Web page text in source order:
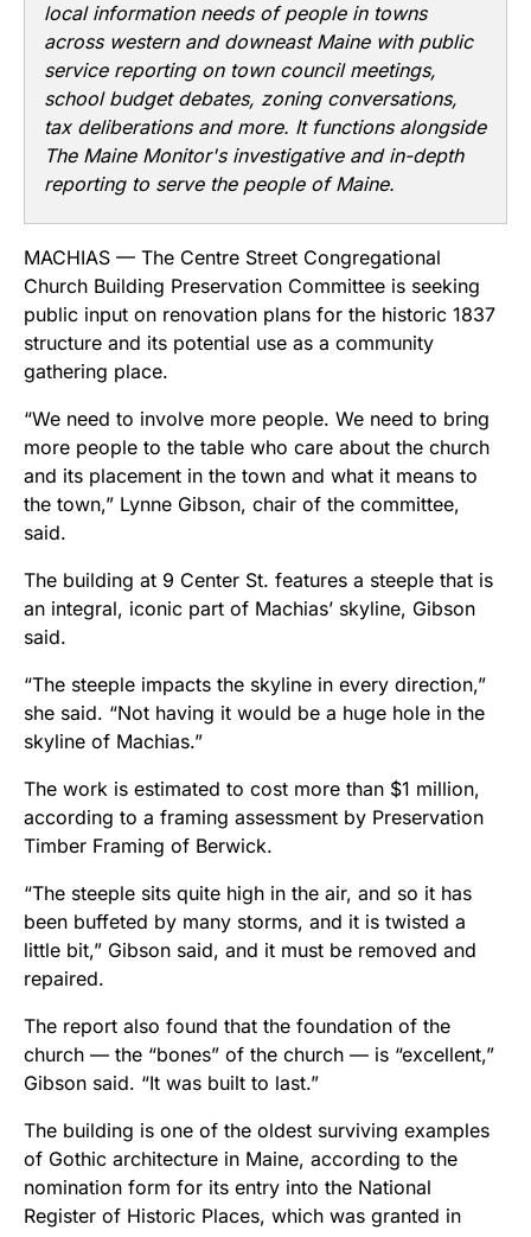
local information needs of people in towns
across western and downeast Maine with public
service reporting on town council meetings,
school budget debates, zoning conversations,
tax deliberations and more. It functions alongside
The Maine Monitor's investigative and in-depth
reporting to serve the people of Maine.
MACHIAS — The Centre Street Congregational
Church Building Preservation Committee is seeking
public input on renovation plans for the historic 1837
structure and its potential use as a community
gathering place.
“We need to involve more people. We need to bring
more people to the table who care about the church
and its placement in the town and what it means to
the town,” Lynne Gibson, chair of the committee,
said.
The building at 9 Center St. features a steeple that is
an integral, iconic part of Machias’ skyline, Gibson
said.
“The steeple impacts the skyline in every direction,”
she said. “Not having it would be a huge hole in the
skyline of Machias.”
The work is estimated to cost more than $1 million,
according to a framing assessment by Preservation
Timber Framing of Berwick.
“The steeple sits quite high in the air, and so it has
been buffeted by many storms, and it is twisted a
little bit,” Gibson said, and it must be removed and
repaired.
The report also found that the foundation of the
church — the “bones” of the church — is “excellent,”
Gibson said. “It was built to last.”
The building is one of the oldest surviving examples
of Gothic architecture in Maine, according to the
nomination form for its entry into the National
Register of Historic Places, which was granted in